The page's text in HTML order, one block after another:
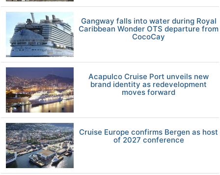
Gangway falls into water during Royal
Caribbean Wonder OTS departure from
CocoCay
Acapulco Cruise Port unveils new
brand identity as redevelopment
moves forward
Cruise Europe confirms Bergen as host
of 2027 conference